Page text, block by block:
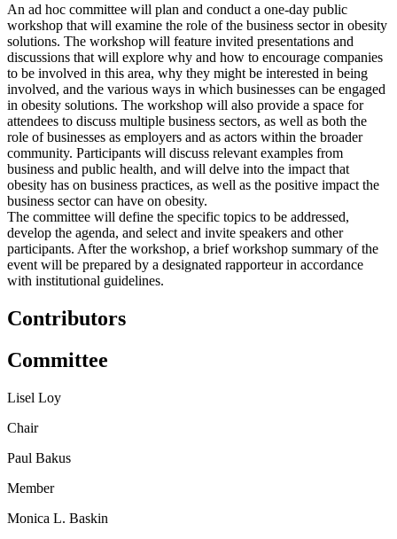
An ad hoc committee will plan and conduct a one-day public
workshop that will examine the role of the business sector in obesity
solutions. The workshop will feature invited presentations and
discussions that will explore why and how to encourage companies
to be involved in this area, why they might be interested in being
involved, and the various ways in which businesses can be engaged
in obesity solutions. The workshop will also provide a space for
attendees to discuss multiple business sectors, as well as both the
role of businesses as employers and as actors within the broader
community. Participants will discuss relevant examples from
business and public health, and will delve into the impact that
obesity has on business practices, as well as the positive impact the
business sector can have on obesity.
The committee will define the specific topics to be addressed,
develop the agenda, and select and invite speakers and other
participants. After the workshop, a brief workshop summary of the
event will be prepared by a designated rapporteur in accordance
with institutional guidelines.
Contributors
Committee
Lisel Loy
Chair
Paul Bakus
Member
Monica L. Baskin